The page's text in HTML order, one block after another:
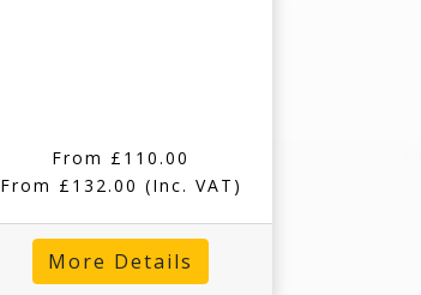
From £110.00
From £132.00 (Inc. VAT)
More Details